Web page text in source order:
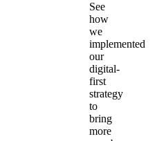
See
how
we
implemented
our
digital-
first
strategy
to
bring
more